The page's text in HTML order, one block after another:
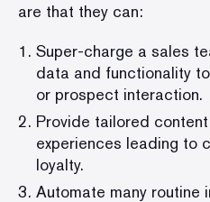
are that they can:
Super-charge a sales
data and functionality
or prospect interaction.
Provide tailored
experiences leading to
loyalty.
Automate many routine